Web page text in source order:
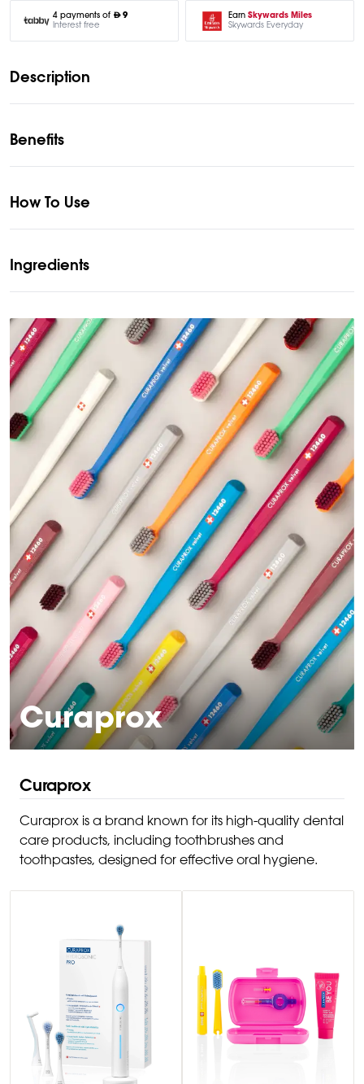
4 payments of
9
Interest free
Earn Skywards Miles
Skywards Everyday
Description
Benefits
How To Use
Ingredients
Curaprox
Curaprox
Curaprox is a brand known for its high-quality dental
care products, including toothbrushes and
toothpastes, designed for effective oral hygiene.